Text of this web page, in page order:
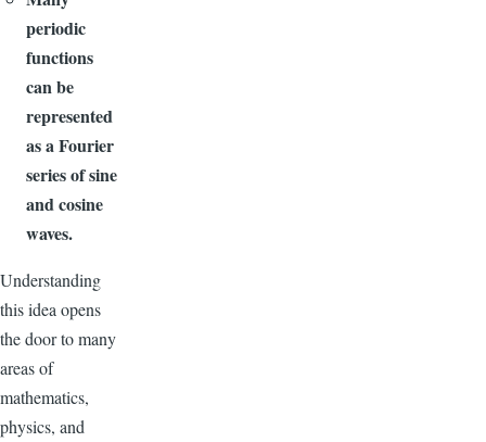
periodic
functions
can be
represented
as a Fourier
series of sine
and cosine
waves.
Understanding
this idea opens
the door to many
areas of
mathematics,
physics, and